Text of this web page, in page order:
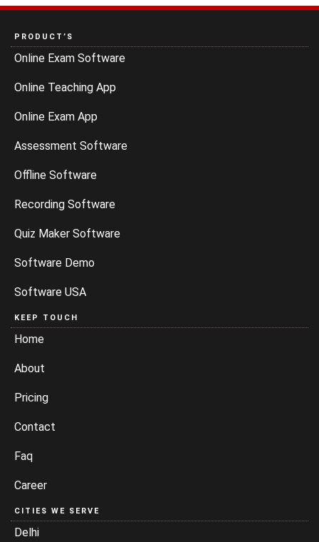
PRODUCT’S
Online Exam Software
Online Teaching App
Online Exam App
Assessment Software
Offline Software
Recording Software
Quiz Maker Software
Software Demo
Software USA
KEEP TOUCH
Home
About
Pricing
Contact
Faq
Career
CITIES WE SERVE
Delhi